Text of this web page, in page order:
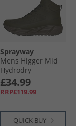
Sprayway
Mens Higger Mid
Hydrodry
Waterproof Trail
Walking Boots New
Olive
£34.99
RRP£119.99
QUICK BUY